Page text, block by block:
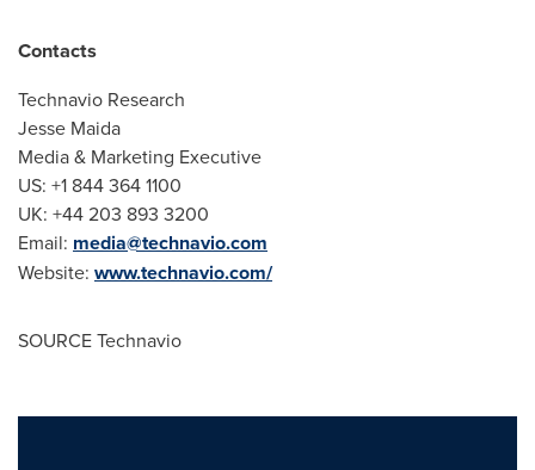
Contacts
Technavio Research
Jesse Maida
Media & Marketing Executive
US: +1 844 364 1100
UK: +44 203 893 3200
Email: media@technavio.com
Website: www.technavio.com/
SOURCE Technavio